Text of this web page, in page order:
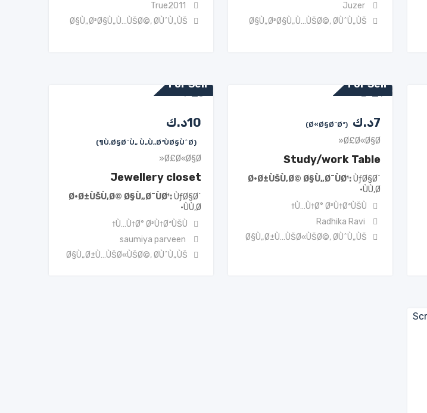
Juzer
Ø§Ù„Ø³Ø§Ù„Ù…ÙŠØ©,Ø­ÙˆÙ„ÙŠ
True2011
Ø§Ù„Ø³Ø§Ù„Ù…ÙŠØ©,Ø­ÙˆÙ„ÙŠ
For Sell
7د.ك (Ø«Ø§Ø¨Øª)
Ø£Ø«Ø§Ø«
Study/work Table
Ø·Ø±ÙŠÙ‚Ø© Ø§Ù„Ø¯ÙØ¹ ÙƒØ§Ø´
ÙÙ‚Ø·
Ù…Ù†Ø° Ø³Ù†ØªÙŠÙ†
Radhika Ravi
Ø§Ù„Ø±Ù…ÙŠØ«ÙŠØ©,Ø­ÙˆÙ„ÙŠ
For Sell
10د.ك
(Ù‚Ø§Ø¨Ù„ Ù„Ù„ØªÙØ§ÙˆØ¶)
Ø£Ø«Ø§Ø«
Jewellery closet
Ø·Ø±ÙŠÙ‚Ø© Ø§Ù„Ø¯ÙØ¹ ÙƒØ§Ø´
ÙÙ‚Ø·
Ù…Ù†Ø° Ø³Ù†ØªÙŠÙ†
saumiya parveen
Ø§Ù„Ø±Ù…ÙŠØ«ÙŠØ©,Ø­ÙˆÙ„ÙŠ